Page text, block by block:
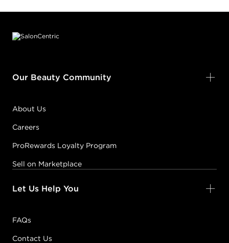
Our Beauty Community
About Us
Careers
ProRewards Loyalty Program
Sell on Marketplace
Let Us Help You
FAQs
Contact Us